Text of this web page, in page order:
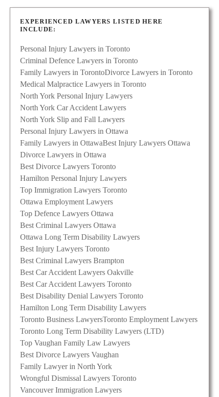
EXPERIENCED LAWYERS LISTED HERE
INCLUDE:
Personal Injury Lawyers in Toronto
Criminal Defence Lawyers in Toronto
Family Lawyers in TorontoDivorce Lawyers in Toronto
Medical Malpractice Lawyers in Toronto
North York Personal Injury Lawyers
North York Car Accident Lawyers
North York Slip and Fall Lawyers
Personal Injury Lawyers in Ottawa
Family Lawyers in OttawaBest Injury Lawyers Ottawa
Divorce Lawyers in Ottawa
Best Divorce Lawyers Toronto
Hamilton Personal Injury Lawyers
Top Immigration Lawyers Toronto
Ottawa Employment Lawyers
Top Defence Lawyers Ottawa
Best Criminal Lawyers Ottawa
Ottawa Long Term Disability Lawyers
Best Injury Lawyers Toronto
Best Criminal Lawyers Brampton
Best Car Accident Lawyers Oakville
Best Car Accident Lawyers Toronto
Best Disability Denial Lawyers Toronto
Hamilton Long Term Disability Lawyers
Toronto Business LawyersToronto Employment Lawyers
Toronto Long Term Disability Lawyers (LTD)
Top Vaughan Family Law Lawyers
Best Divorce Lawyers Vaughan
Family Lawyer in North York
Wrongful Dismissal Lawyers Toronto
Vancouver Immigration Lawyers